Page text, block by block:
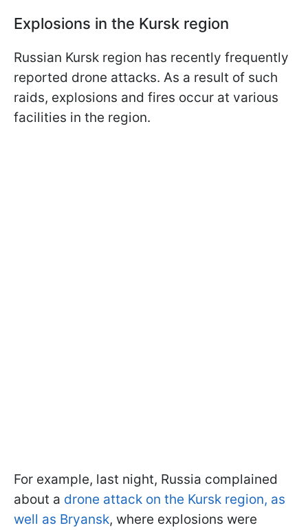
Explosions in the Kursk region
Russian Kursk region has recently frequently
reported drone attacks. As a result of such
raids, explosions and fires occur at various
facilities in the region.
For example, last night, Russia complained
about a drone attack on the Kursk region, as
well as Bryansk, where explosions were